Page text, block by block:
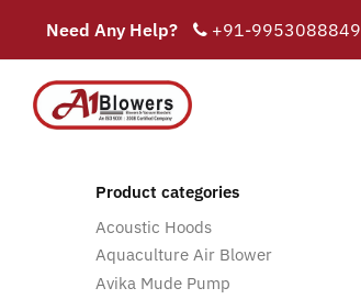
Need Any Help? +91-9953088849
Product categories
Acoustic Hoods
Aquaculture Air Blower
Avika Mude Pump